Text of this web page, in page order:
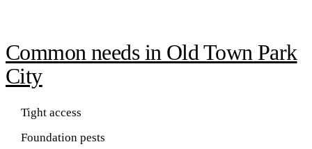
Common needs in Old Town Park
City
Tight access
Foundation pests